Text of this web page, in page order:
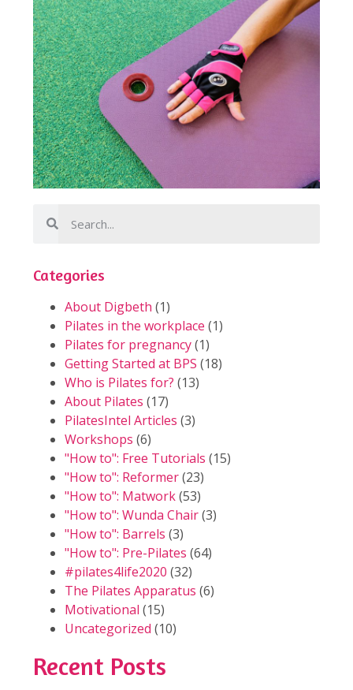
Categories
About Digbeth (1)
Pilates in the workplace (1)
Pilates for pregnancy(1)
Getting Started at BPS (18)
Who is Pilates for? (13)
About Pilates (17)
PilatesIntel Articles (3)
Workshops (6)
"How to": Free Tutorials (15)
"How to": Reformer(23)
"How to": Matwork(53)
"How to": Wunda Chair(3)
"How to": Barrels (3)
"How to": Pre-Pilates (64)
#pilates4life2020 (32)
The Pilates Apparatus (6)
Motivational (15)
Uncategorized (10)
Recent Posts